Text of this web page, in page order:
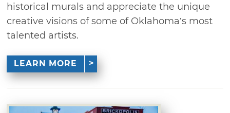
historical murals and appreciate the unique
creative visions of some of Oklahoma’s most
talented artists.
LEARN MORE